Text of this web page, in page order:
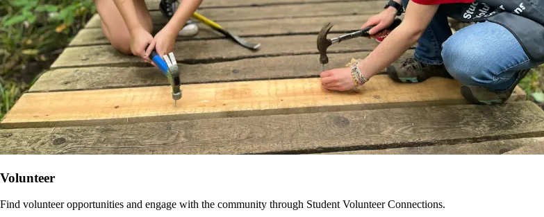
Volunteer
Find volunteer opportunities and engage with the community through Student Volunteer Connections.